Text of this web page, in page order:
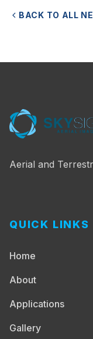
BACK TO ALL
Aerial and
QUICK LINKS
Home
About
Applications
Gallery